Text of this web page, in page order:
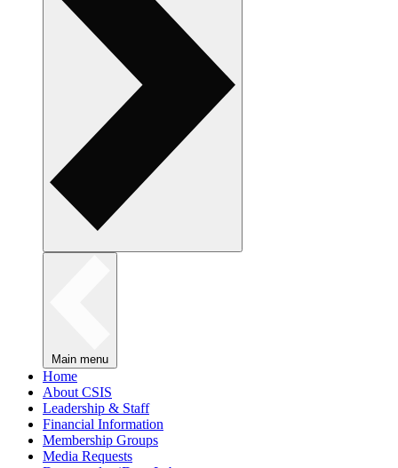
Main menu
Home
About CSIS
Leadership & Staff
Financial Information
Membership Groups
Media Requests